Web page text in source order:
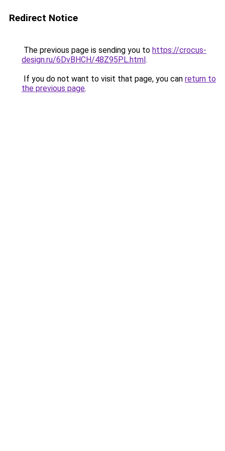
Redirect Notice
The previous page is sending you to https://crocus-
design.ru/6DvBHCH/48Z95PL.html.
If you do not want to visit that page, you can return to
the previous page.